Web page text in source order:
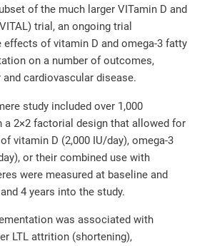
of the much larger VITamin D and
trial, an ongoing trial
effects of vitamin D and omega-3 fatty
on a number of outcomes,
cardiovascular disease.
study included over 1,000
a 2×2 factorial design that allowed for
vitamin D (2,000 IU/day), omega-3
or their combined use with
were measured at baseline and
4 years into the study.
was associated with
LTL attrition (shortening),